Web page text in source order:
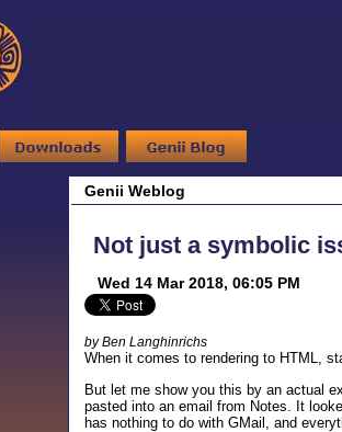
Genii Weblog
Not just a symbolic
Wed 14 Mar 2018, 06:05 PM
by Ben Langhinrichs
When it comes to rendering to HTML,
But let me show you this by an actual
pasted into an email from Notes. It
has nothing to do with GMail, and